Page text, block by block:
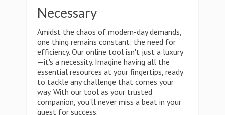
Necessary
Amidst the chaos of modern-day demands,
one thing remains constant: the need for
efficiency. Our online tool isn't just a luxury
—it's a necessity. Imagine having all the
essential resources at your fingertips, ready
to tackle any challenge that comes your
way. With our tool as your trusted
companion, you'll never miss a beat in your
quest for success.